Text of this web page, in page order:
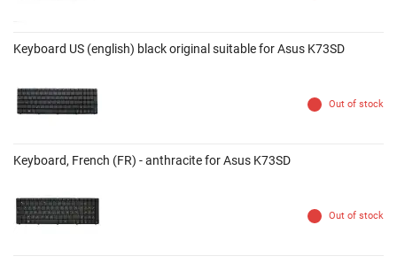
Keyboard US (english) black original suitable for Asus K73SD
Out of stock
Keyboard, French (FR) - anthracite for Asus K73SD
Out of stock